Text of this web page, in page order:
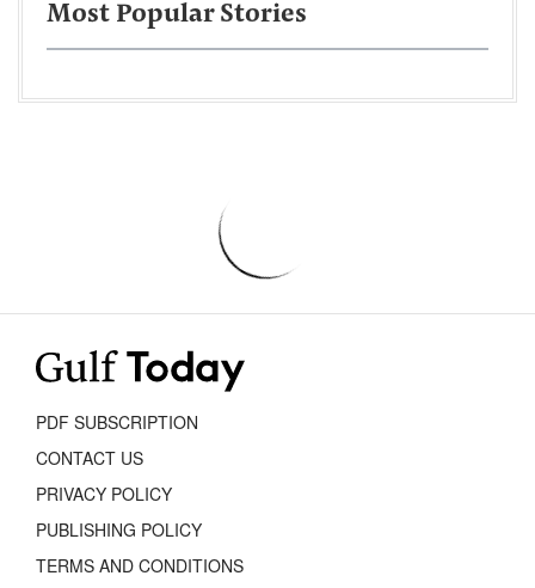
Most Popular Stories
PDF SUBSCRIPTION
CONTACT US
PRIVACY POLICY
PUBLISHING POLICY
TERMS AND CONDITIONS